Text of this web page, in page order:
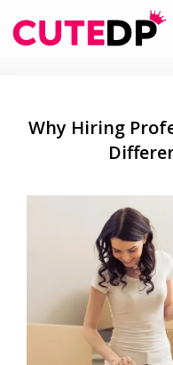
to
Why Hiring